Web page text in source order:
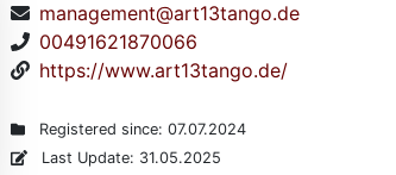
management@art13tango.de
00491621870066
https://www.art13tango.de/
Registered since: 07.07.2024
Last Update: 31.05.2025